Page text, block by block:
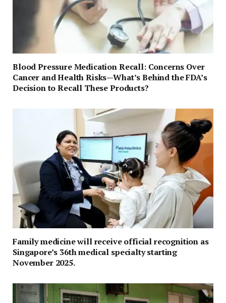
Blood Pressure Medication Recall: Concerns Over
Cancer and Health Risks—What’s Behind the FDA’s
Decision to Recall These Products?
Family medicine will receive official recognition as
Singapore’s 36th medical specialty starting
November 2025.